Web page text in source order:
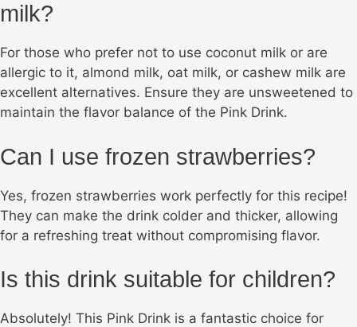
milk?
For those who prefer not to use coconut milk or are
allergic to it, almond milk, oat milk, or cashew milk are
excellent alternatives. Ensure they are unsweetened to
maintain the flavor balance of the Pink Drink.
Can I use frozen strawberries?
Yes, frozen strawberries work perfectly for this recipe!
They can make the drink colder and thicker, allowing
for a refreshing treat without compromising flavor.
Is this drink suitable for children?
Absolutely! This Pink Drink is a fantastic choice for